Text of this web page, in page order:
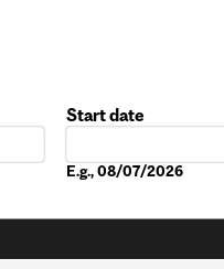
Start date
E.g., 08/07/2026